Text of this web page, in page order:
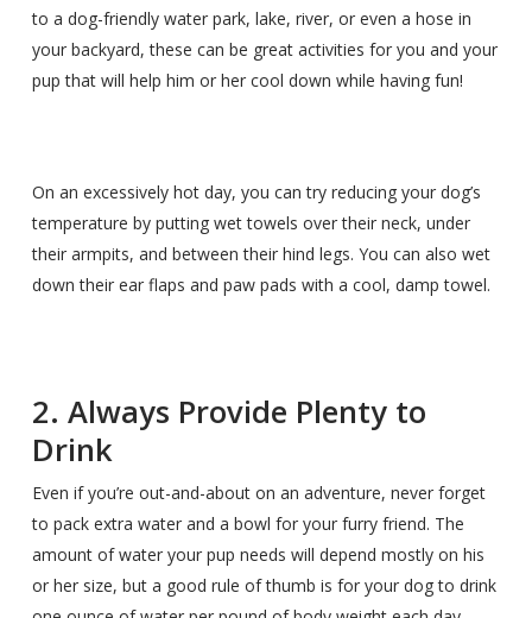
to a dog-friendly water park, lake, river, or even a hose in
your backyard, these can be great activities for you and your
pup that will help him or her cool down while having fun!
On an excessively hot day, you can try reducing your dog’s
temperature by putting wet towels over their neck, under
their armpits, and between their hind legs. You can also wet
down their ear flaps and paw pads with a cool, damp towel.
2. Always Provide Plenty to
Drink
Even if you’re out-and-about on an adventure, never forget
to pack extra water and a bowl for your furry friend. The
amount of water your pup needs will depend mostly on his
or her size, but a good rule of thumb is for your dog to drink